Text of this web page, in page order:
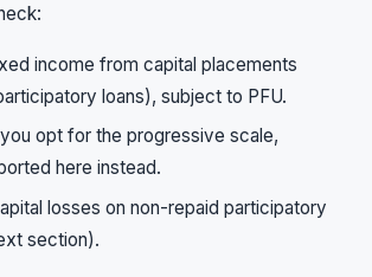
income from capital placements
loans), subject to PFU.
opt for the progressive scale,
here instead.
losses on non-repaid participatory
section).